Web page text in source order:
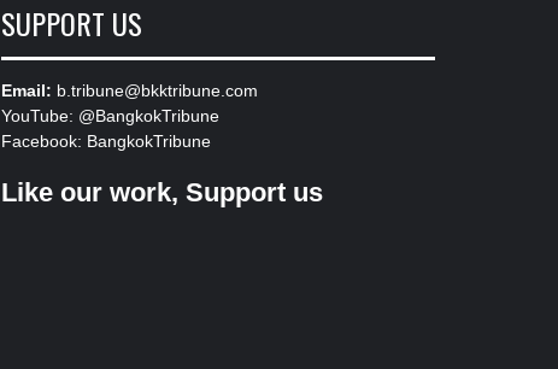
SUPPORT US
Email: b.tribune@bkktribune.com
YouTube: @BangkokTribune
Facebook: BangkokTribune
Like our work, Support us